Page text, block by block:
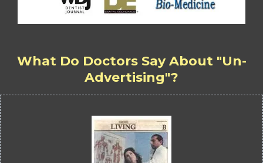
What Do Doctors Say About "Un-
Advertising"?